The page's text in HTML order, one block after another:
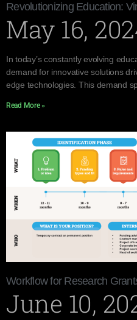
Revolutionizing Education:
May 16,
In today’s constantly evolving
demand for innovative solutions
edge technologies. This demand
Read More »
Workflow for Research
June 10,